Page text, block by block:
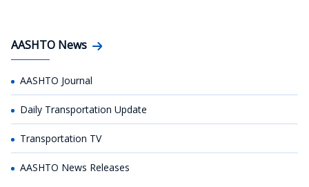
AASHTO News
AASHTO Journal
Daily Transportation Update
Transportation TV
AASHTO News Releases